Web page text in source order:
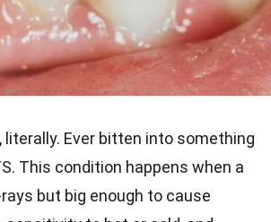
literally. Ever bitten into something
This condition happens when a
but big enough to cause